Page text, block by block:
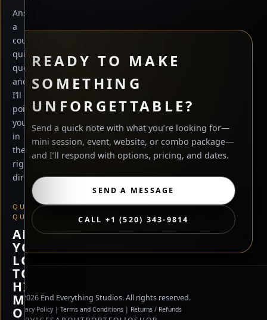
READY TO MAKE
SOMETHING
UNFORGETTABLE?
Send a quick note with what you’re looking for—
mini session, event, website, or combo package—
and I’ll respond with options, pricing, and dates.
SEND A MESSAGE
CALL +1 (520) 343-9814
©2026 End Everything Studios. All rights reserved.
Privacy Policy | Terms and Conditions | Returns / Refunds
Answer
a
couple
quick
questions
and
I’ll
point
you
in
the
right
direction.
QUICK
QUESTION
ARE
YOU
LOOKING
TO
HIRE
ME,
OR